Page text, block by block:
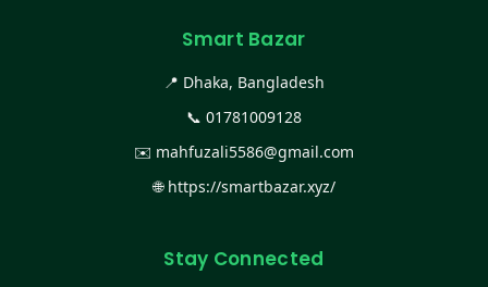
Smart Bazar
📍 Dhaka, Bangladesh
📞 01781009128
✉️ mahfuzali5586@gmail.com
🌐 https://smartbazar.xyz/
Stay Connected